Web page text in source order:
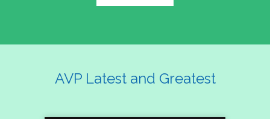
AVP Latest and Greatest